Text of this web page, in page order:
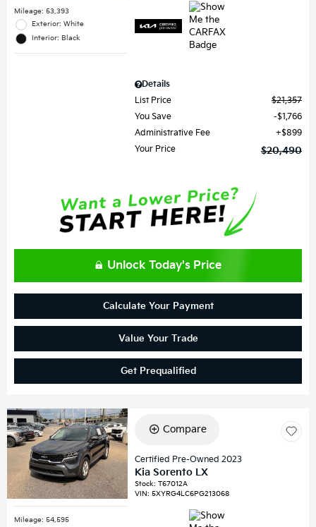
Mileage: 53,393
Exterior: White
Interior: Black
Details
List Price
$21,357
You Save
$1,766
Administrative Fee
$899
Your Price
$20,490
Unlock Today's Price
Calculate Your Payment
Value Your Trade
Get Prequalified
Mileage: 54,595
Compare
Certified Pre-Owned 2023
Kia Sorento LX
Stock:T67012A
VIN:5XYRG4LC6PG213068